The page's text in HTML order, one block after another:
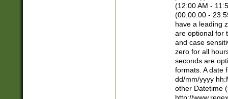
(12:00 AM -
(00:00:00 -
have a leading
are optional for
and case
zero for all
seconds are
formats. A date
dd/mm/yyyy
other Datetime